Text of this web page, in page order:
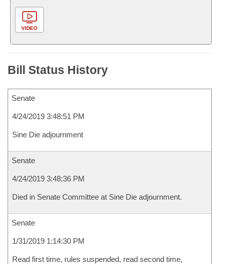
VIDEO
Bill Status History
Senate
4/24/2019 3:48:51 PM
Sine Die adjournment
Senate
4/24/2019 3:48:36 PM
Died in Senate Committee at Sine Die adjournment.
Senate
1/31/2019 1:14:30 PM
Read first time, rules suspended, read second time,